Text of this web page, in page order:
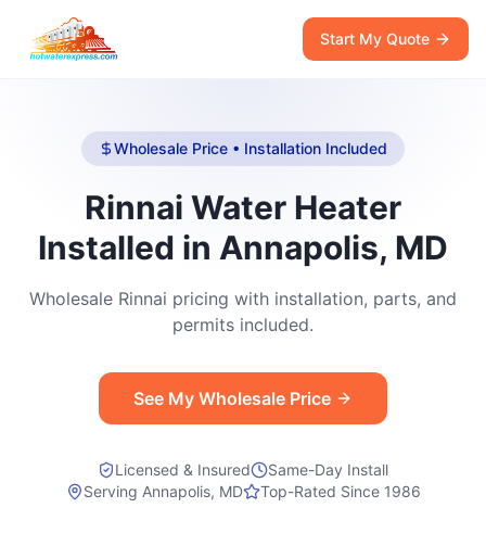
Start My Quote
Wholesale Price • Installation Included
Rinnai Water Heater
Installed in Annapolis, MD
Wholesale Rinnai pricing with installation, parts, and
permits included.
See My Wholesale Price
Licensed & Insured
Same-Day Install
Serving Annapolis, MD Top-Rated Since 1986